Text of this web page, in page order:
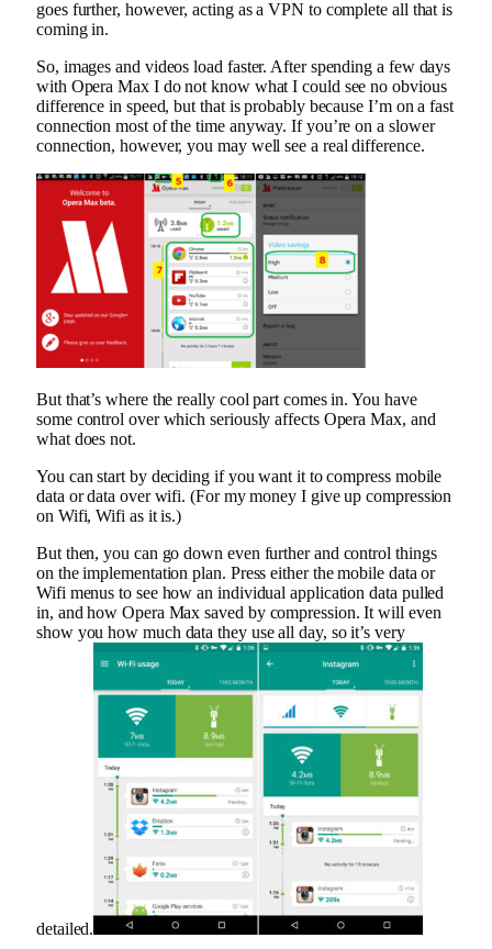
goes further, however, acting as a VPN to complete all that is
coming in.
So, images and videos load faster. After spending a few days
with Opera Max I do not know what I could see no obvious
difference in speed, but that is probably because I’m on a fast
connection most of the time anyway. If you’re on a slower
connection, however, you may well see a real difference.
But that’s where the really cool part comes in. You have
some control over which seriously affects Opera Max, and
what does not.
You can start by deciding if you want it to compress mobile
data or data over wifi. (For my money I give up compression
on Wifi, Wifi as it is.)
But then, you can go down even further and control things
on the implementation plan. Press either the mobile data or
Wifi menus to see how an individual application data pulled
in, and how Opera Max saved by compression. It will even
show you how much data they use all day, so it’s very
detailed.